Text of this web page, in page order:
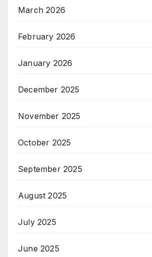
March 2026
February 2026
January 2026
December 2025
November 2025
October 2025
September 2025
August 2025
July 2025
June 2025